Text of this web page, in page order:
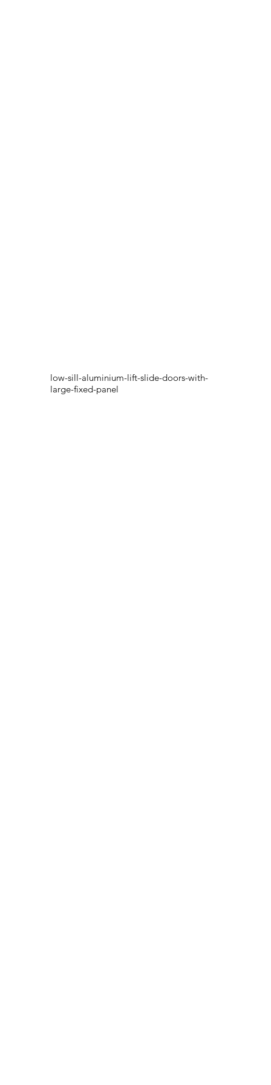
low-sill-aluminium-lift-slide-doors-with-
large-fixed-panel